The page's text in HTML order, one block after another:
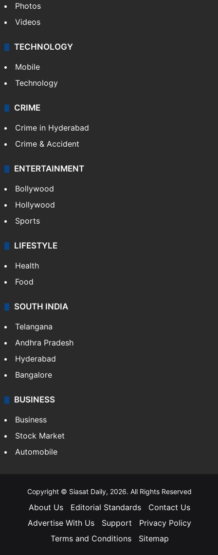
Photos
Videos
TECHNOLOGY
Mobile
Technology
CRIME
Crime in Hyderabad
Crime & Accident
ENTERTAINMENT
Bollywood
Hollywood
Sports
LIFESTYLE
Health
Food
SOUTH INDIA
Telangana
Andhra Pradesh
Hyderabad
Bangalore
BUSINESS
Business
Stock Market
Automobile
Copyright © Siasat Daily, 2026. All Rights Reserved
About Us Editorial Standards
Contact Us
Advertise With Us
Support
Privacy Policy
Terms and Conditions
Sitemap